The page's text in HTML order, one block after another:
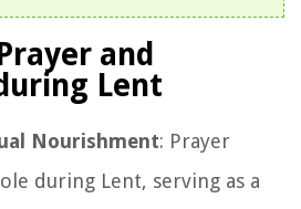
and
Lent
Nourishment: Prayer
during Lent, serving as a